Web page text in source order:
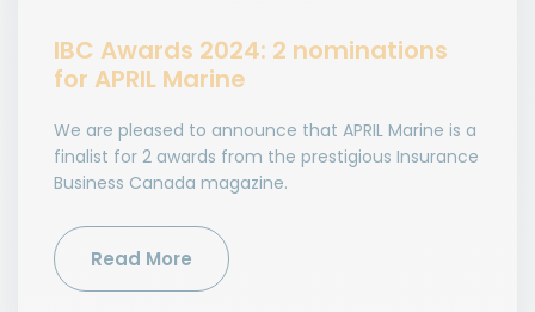
IBC Awards 2024: 2 nominations
for APRIL Marine
We are pleased to announce that APRIL Marine is a
finalist for 2 awards from the prestigious Insurance
Business Canada magazine.
Read More